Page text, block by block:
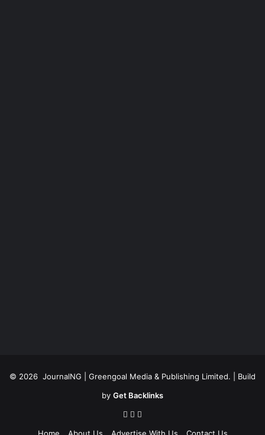
© 2026 JournalNG | Greengoal Media & Publishing Limited. | Build
by Get Backlinks